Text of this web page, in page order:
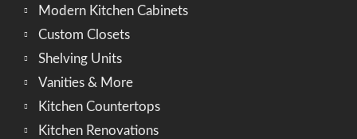
Modern Kitchen Cabinets
Custom Closets
Shelving Units
Vanities & More
Kitchen Countertops
Kitchen Renovations